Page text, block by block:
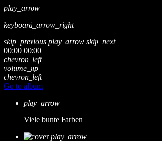
play_arrow
keyboard_arrow_right
skip_previous play_arrow skip_next
00:00 00:00
chevron_left
volume_up
chevron_left
Go to album
play_arrow
Viele bunte Farben
play_arrow